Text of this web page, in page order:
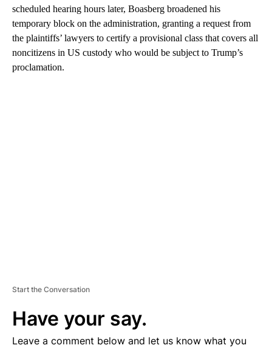
scheduled hearing hours later, Boasberg broadened his
temporary block on the administration, granting a request from
the plaintiffs’ lawyers to certify a provisional class that covers all
noncitizens in US custody who would be subject to Trump’s
proclamation.
Start the Conversation
Have your say.
Leave a comment below and let us know what you